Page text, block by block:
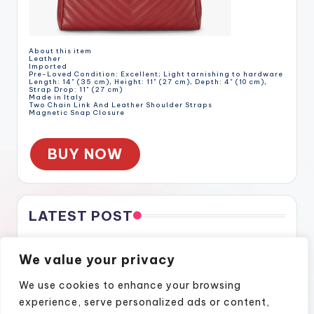
We value your privacy
We use cookies to enhance your browsing
experience, serve personalized ads or content,
About this item
Leather
Imported
Pre-Loved Condition: Excellent; Light tarnishing to hardware
Length: 14" (35 cm), Height: 11" (27 cm), Depth: 4" (10 cm),
Strap Drop: 11" (27 cm)
Made in Italy
Two Chain Link And Leather Shoulder Straps
Magnetic Snap Closure
BUY NOW
LATEST POST
Gratitude Through the Cracks
Finding Confidence Again Through Motivational Episodes
A Podcast Show That Brings Real Stories to Life